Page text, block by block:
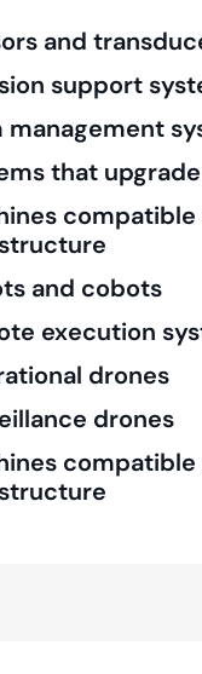
and
support
management
that
and cobots
execution
drones
drones